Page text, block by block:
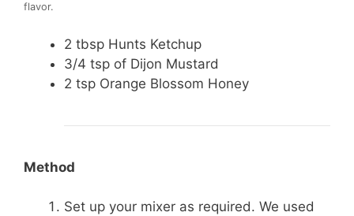
flavor.
2 tbsp Hunts Ketchup
3/4 tsp of Dijon Mustard
2 tsp Orange Blossom Honey
Method
Set up your mixer as required. We used